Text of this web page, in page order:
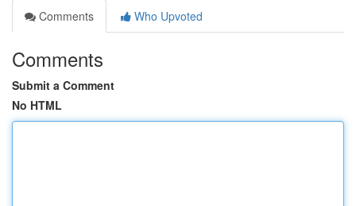
Comments
Who Upvoted
Comments
Submit a Comment
No HTML